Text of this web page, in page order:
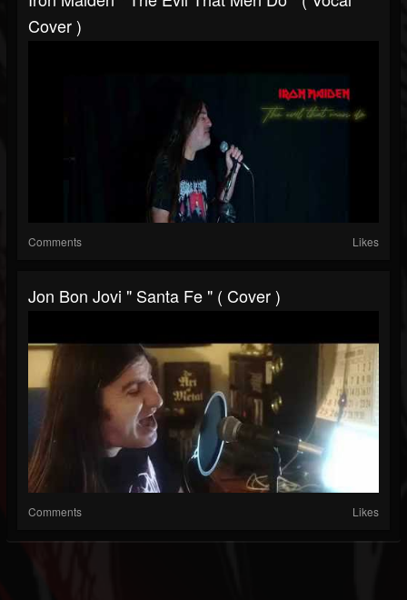
Cover )
Comments Likes
Jon Bon Jovi " Santa Fe " ( Cover )
Comments Likes